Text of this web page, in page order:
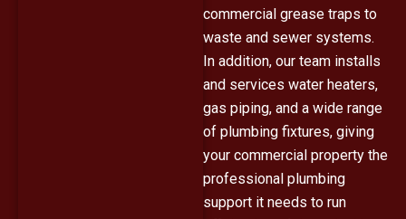
commercial grease traps to
waste and sewer systems.
In addition, our team installs
and services water heaters,
gas piping, and a wide range
of plumbing fixtures, giving
your commercial property the
professional plumbing
support it needs to run